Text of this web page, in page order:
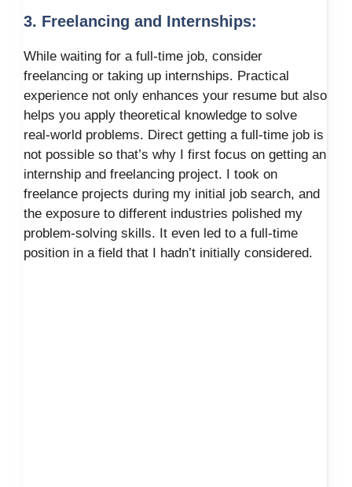
3. Freelancing and Internships:
While waiting for a full-time job, consider
freelancing or taking up internships. Practical
experience not only enhances your resume but also
helps you apply theoretical knowledge to solve
real-world problems. Direct getting a full-time job is
not possible so that’s why I first focus on getting an
internship and freelancing project. I took on
freelance projects during my initial job search, and
the exposure to different industries polished my
problem-solving skills. It even led to a full-time
position in a field that I hadn’t initially considered.